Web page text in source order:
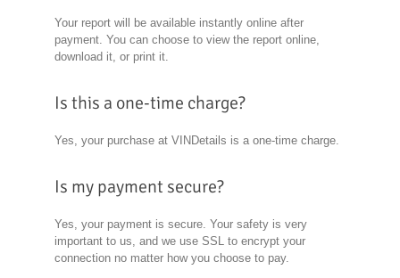
Your report will be available instantly online after
payment. You can choose to view the report online,
download it, or print it.
Is this a one-time charge?
Yes, your purchase at VINDetails is a one-time charge.
Is my payment secure?
Yes, your payment is secure. Your safety is very
important to us, and we use SSL to encrypt your
connection no matter how you choose to pay.